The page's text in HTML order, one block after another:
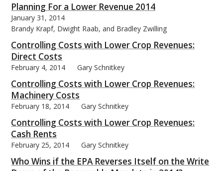
Planning For a Lower Revenue 2014
January 31, 2014
Brandy Krapf, Dwight Raab, and Bradley Zwilling
Controlling Costs with Lower Crop Revenues:
Direct Costs
February 4, 2014 Gary Schnitkey
Controlling Costs with Lower Crop Revenues:
Machinery Costs
February 18, 2014 Gary Schnitkey
Controlling Costs with Lower Crop Revenues:
Cash Rents
February 25, 2014 Gary Schnitkey
Who Wins if the EPA Reverses Itself on the Write